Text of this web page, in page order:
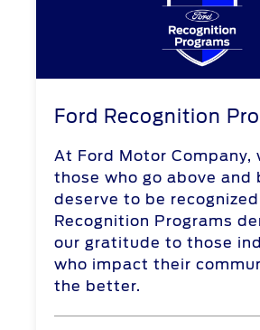
Ford Recognition
At Ford Motor Company,
those who go above and
deserve to be
Recognition Programs
our gratitude to those
who impact their
the better.